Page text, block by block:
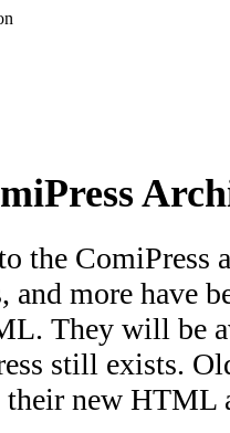
the ComiPress
and more have
They will be
still exists.
new HTML